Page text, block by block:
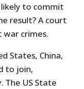
to commit
result? A court
crimes.
States, China,
to join,
The US State